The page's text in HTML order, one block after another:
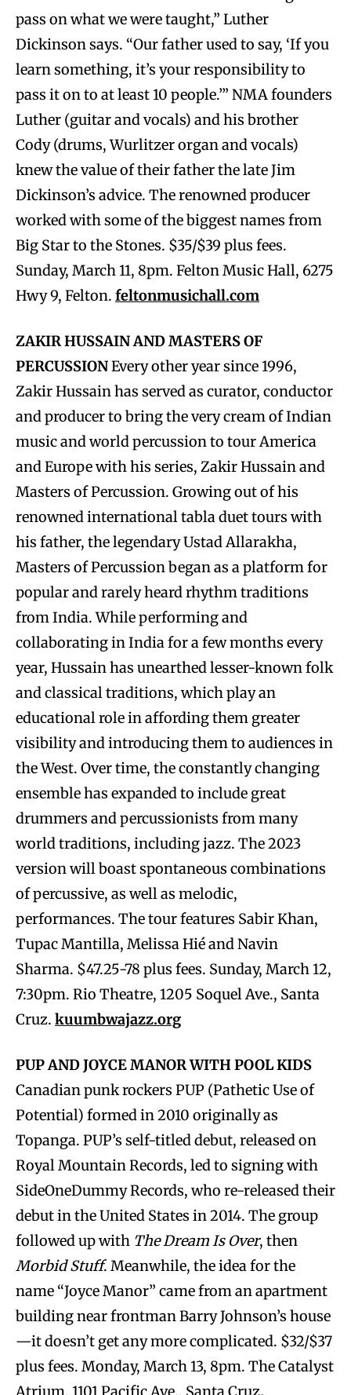
pass on what we were taught,” Luther
Dickinson says. “Our father used to say, ‘If you
learn something, it’s your responsibility to
pass it on to at least 10 people.’” NMA founders
Luther (guitar and vocals) and his brother
Cody (drums, Wurlitzer organ and vocals)
knew the value of their father the late Jim
Dickinson’s advice. The renowned producer
worked with some of the biggest names from
Big Star to the Stones. $35/$39 plus fees.
Sunday, March 11, 8pm. Felton Music Hall, 6275
Hwy 9, Felton. feltonmusichall.com
ZAKIR HUSSAIN AND MASTERS OF
PERCUSSIONEvery other year since 1996,
Zakir Hussain has served as curator, conductor
and producer to bring the very cream of Indian
music and world percussion to tour America
and Europe with his series, Zakir Hussain and
Masters of Percussion. Growing out of his
renowned international tabla duet tours with
his father, the legendary Ustad Allarakha,
Masters of Percussion began as a platform for
popular and rarely heard rhythm traditions
from India. While performing and
collaborating in India for a few months every
year, Hussain has unearthed lesser-known folk
and classical traditions, which play an
educational role in affording them greater
visibility and introducing them to audiences in
the West. Over time, the constantly changing
ensemble has expanded to include great
drummers and percussionists from many
world traditions, including jazz. The 2023
version will boast spontaneous combinations
of percussive, as well as melodic,
performances. The tour features Sabir Khan,
Tupac Mantilla, Melissa Hié and Navin
Sharma. $47.25-78 plus fees. Sunday, March 12,
7:30pm. Rio Theatre, 1205 Soquel Ave., Santa
Cruz. kuumbwajazz.org
PUP AND JOYCE MANOR WITH POOL KIDS
Canadian punk rockers PUP (Pathetic Use of
Potential) formed in 2010 originally as
Topanga. PUP’s self-titled debut, released on
Royal Mountain Records, led to signing with
SideOneDummy Records, who re-released their
debut in the United States in 2014. The group
followed up with The Dream Is Over, then
Morbid Stuff. Meanwhile, the idea for the
name “Joyce Manor” came from an apartment
building near frontman Barry Johnson’s house
—it doesn’t get any more complicated. $32/$37
plus fees. Monday, March 13, 8pm. The Catalyst
Atrium, 1101 Pacific Ave., Santa Cruz.